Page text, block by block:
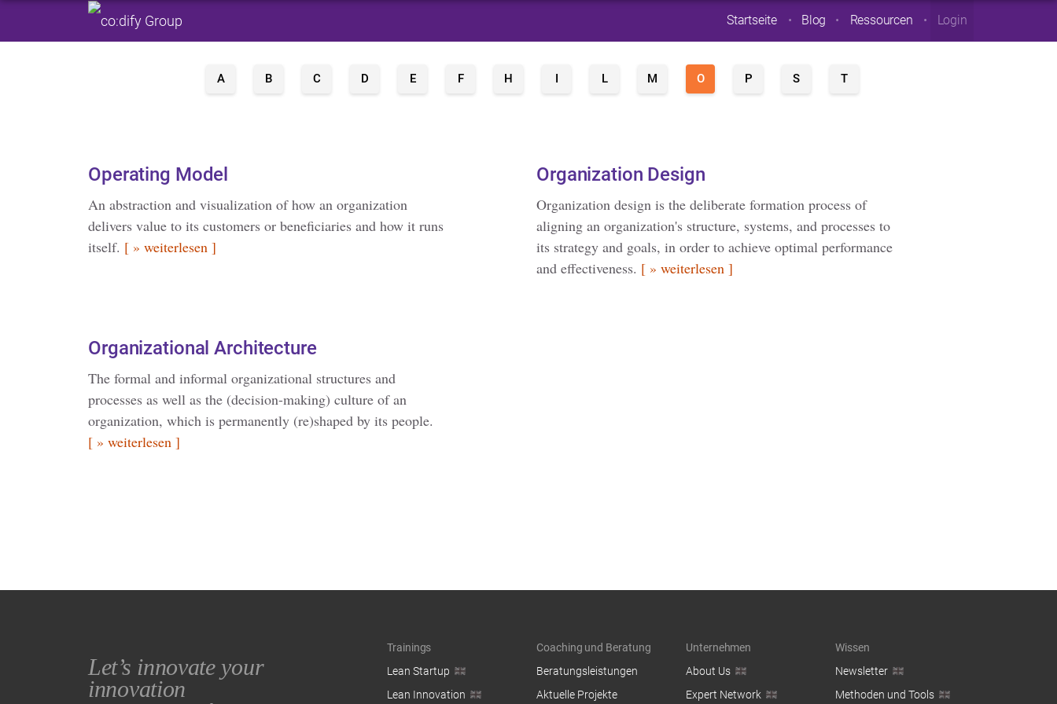
Startseite Blog Ressourcen Login
A B C D E F H I L M O P S T
Operating Model
An abstraction and visualization of how an organization
delivers value to its customers or beneficiaries and how it runs
itself. [ » weiterlesen ]
Organization Design
Organization design is the deliberate formation process of
aligning an organization's structure, systems, and processes to
its strategy and goals, in order to achieve optimal performance
and effectiveness. [ » weiterlesen ]
Organizational Architecture
The formal and informal organizational structures and
processes as well as the (decision-making) culture of an
organization, which is permanently (re)shaped by its people.
[ » weiterlesen ]
Let’s innovate your
innovation
Trainings
Lean Startup
Lean Innovation
Coaching und Beratung
Beratungsleistungen
Aktuelle Projekte
Unternehmen
About Us
Expert Network
Wissen
Newsletter
Methoden und Tools